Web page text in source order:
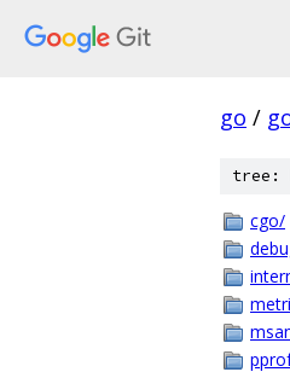
go /
tree:
cgo/